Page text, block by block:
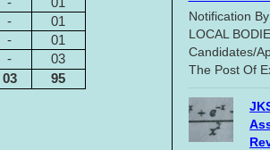
-
01
-
01
-
03
03 95
Notification
LOCAL
Candidates/
The Post Of